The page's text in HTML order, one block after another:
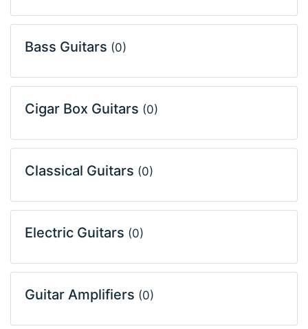
Bass Guitars (0)
Cigar Box Guitars (0)
Classical Guitars (0)
Electric Guitars (0)
Guitar Amplifiers (0)